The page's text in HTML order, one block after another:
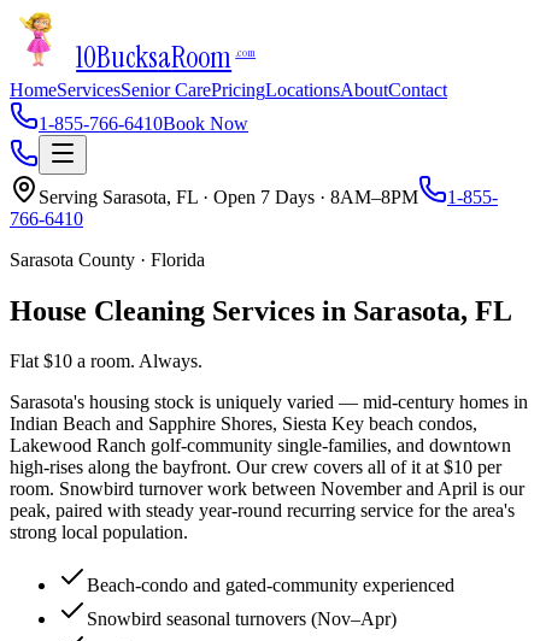
10BucksaRoom .com
HomeServicesSenior CarePricingLocationsAboutContact
1-855-766-6410Book Now
Serving Sarasota, FL · Open 7 Days · 8AM–8PM
1-855-
766-6410
Sarasota County · Florida
House Cleaning Services in Sarasota, FL
Flat $10 a room. Always.
Sarasota's housing stock is uniquely varied — mid-century homes in
Indian Beach and Sapphire Shores, Siesta Key beach condos,
Lakewood Ranch golf-community single-families, and downtown
high-rises along the bayfront. Our crew covers all of it at $10 per
room. Snowbird turnover work between November and April is our
peak, paired with steady year-round recurring service for the area's
strong local population.
Beach-condo and gated-community experienced
Snowbird seasonal turnovers (Nov–Apr)